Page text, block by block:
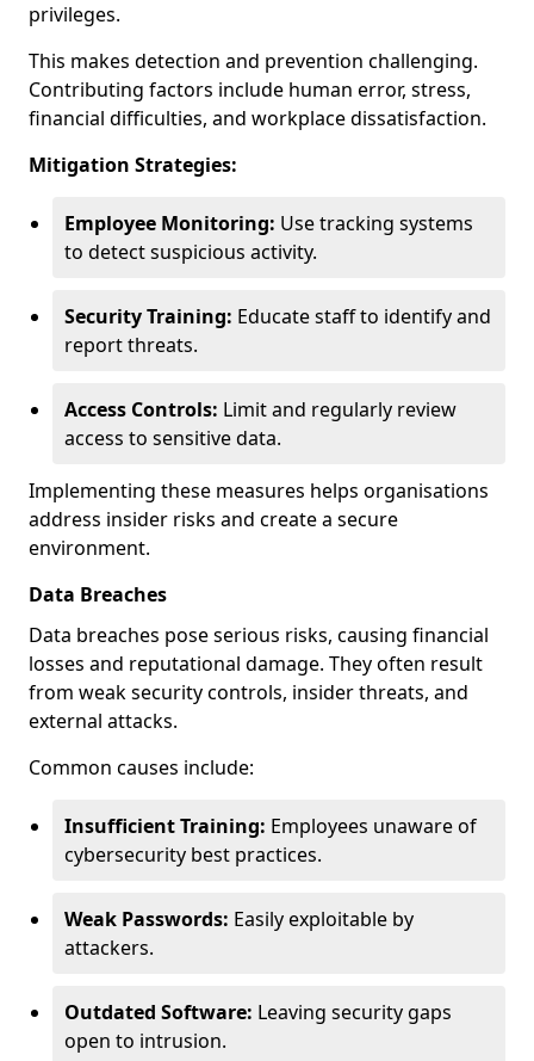
privileges.
This makes detection and prevention challenging.
Contributing factors include human error, stress,
financial difficulties, and workplace dissatisfaction.
Mitigation Strategies:
Employee Monitoring: Use tracking systems
to detect suspicious activity.
Security Training: Educate staff to identify and
report threats.
Access Controls: Limit and regularly review
access to sensitive data.
Implementing these measures helps organisations
address insider risks and create a secure
environment.
Data Breaches
Data breaches pose serious risks, causing financial
losses and reputational damage. They often result
from weak security controls, insider threats, and
external attacks.
Common causes include:
Insufficient Training: Employees unaware of
cybersecurity best practices.
Weak Passwords: Easily exploitable by
attackers.
Outdated Software: Leaving security gaps
open to intrusion.